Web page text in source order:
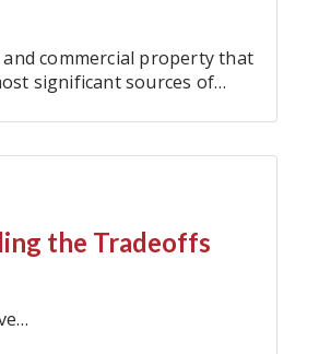
commercial property that
significant sources of
the Tradeoffs